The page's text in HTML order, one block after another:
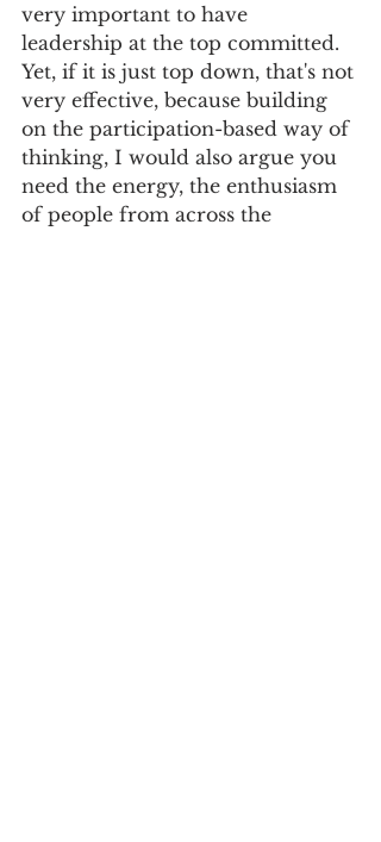
very important to have
leadership at the top committed.
Yet, if it is just top down, that's not
very effective, because building
on the participation-based way of
thinking, I would also argue you
need the energy, the enthusiasm
of people from across the